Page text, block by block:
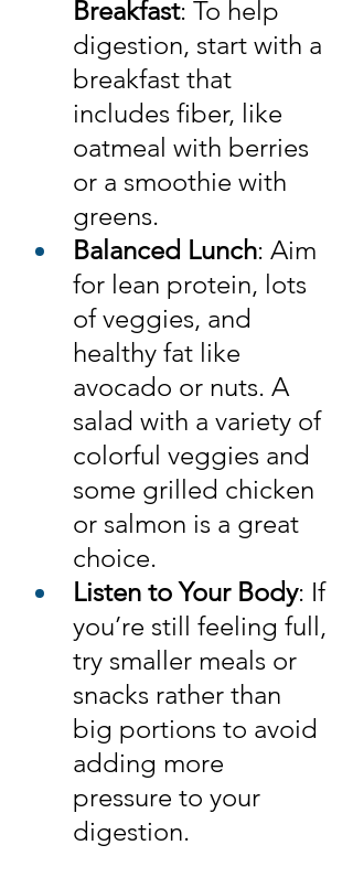
Breakfast: To help
digestion, start with a
breakfast that
includes fiber, like
oatmeal with berries
or a smoothie with
greens.
Balanced Lunch: Aim
for lean protein, lots
of veggies, and
healthy fat like
avocado or nuts. A
salad with a variety of
colorful veggies and
some grilled chicken
or salmon is a great
choice.
Listen to Your Body: If
you’re still feeling full,
try smaller meals or
snacks rather than
big portions to avoid
adding more
pressure to your
digestion.